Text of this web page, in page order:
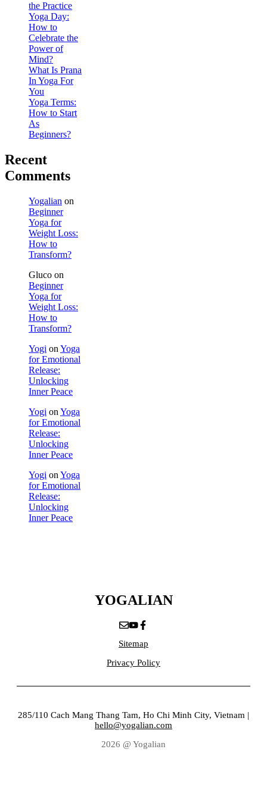
the Practice
Yoga Day:
How to
Celebrate the
Power of
Mind?
What Is Prana
In Yoga For
You
Yoga Terms:
How to Start
As
Beginners?
Recent
Comments
Yogalian on
Beginner
Yoga for
Weight Loss:
How to
Transform?
Gluco on
Beginner
Yoga for
Weight Loss:
How to
Transform?
Yogi on Yoga
for Emotional
Release:
Unlocking
Inner Peace
Yogi on Yoga
for Emotional
Release:
Unlocking
Inner Peace
Yogi on Yoga
for Emotional
Release:
Unlocking
Inner Peace
YOGALIAN
Sitemap
Privacy Policy
285/110 Cach Mang Thang Tam, Ho Chi Minh City, Vietnam |
hello@yogalian.com
2026 @ Yogalian